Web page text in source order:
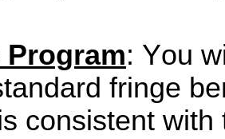
: You
fringe
consistent